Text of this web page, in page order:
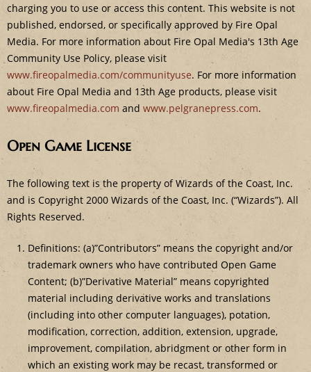
charging you to use or access this content. This website is not
published, endorsed, or specifically approved by Fire Opal
Media. For more information about Fire Opal Media's 13th Age
Community Use Policy, please visit
www.fireopalmedia.com/communityuse. For more information
about Fire Opal Media and 13th Age products, please visit
www.fireopalmedia.com and www.pelgranepress.com.
Open Game License
The following text is the property of Wizards of the Coast, Inc.
and is Copyright 2000 Wizards of the Coast, Inc. (“Wizards”). All
Rights Reserved.
Definitions: (a)”Contributors” means the copyright and/or
trademark owners who have contributed Open Game
Content; (b)”Derivative Material” means copyrighted
material including derivative works and translations
(including into other computer languages), potation,
modification, correction, addition, extension, upgrade,
improvement, compilation, abridgment or other form in
which an existing work may be recast, transformed or